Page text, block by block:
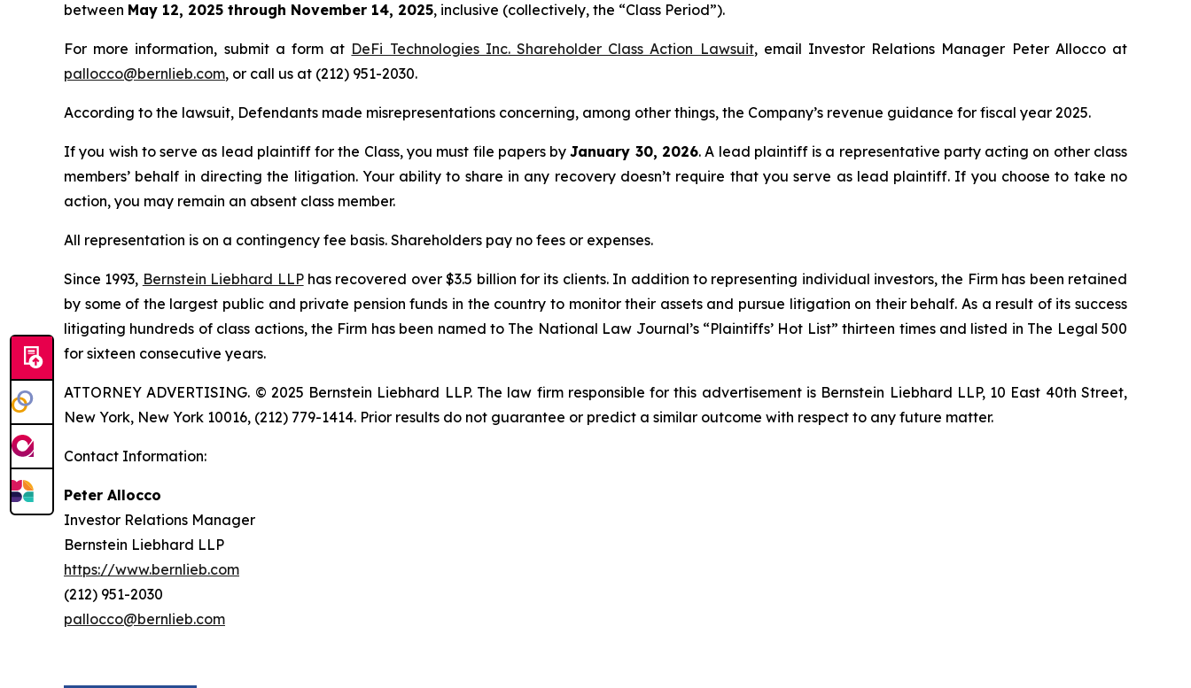
between May 12, 2025 through November 14, 2025, inclusive (collectively, the “Class Period”).
For more information, submit a form at DeFi Technologies Inc. Shareholder Class Action Lawsuit, email Investor Relations Manager Peter Allocco at
pallocco@bernlieb.com, or call us at (212) 951-2030.
According to the lawsuit, Defendants made misrepresentations concerning, among other things, the Company’s revenue guidance for fiscal year 2025.
If you wish to serve as lead plaintiff for the Class, you must file papers byJanuary 30, 2026. A lead plaintiff is a representative party acting on other class
members’ behalf in directing the litigation. Your ability to share in any recovery doesn’t require that you serve as lead plaintiff. If you choose to take no
action, you may remain an absent class member.
All representation is on a contingency fee basis. Shareholders pay no fees or expenses.
Since 1993, Bernstein Liebhard LLPhas recovered over $3.5 billion for its clients. In addition to representing individual investors, the Firm has been retained
by some of the largest public and private pension funds in the country to monitor their assets and pursue litigation on their behalf. As a result of its success
litigating hundreds of class actions, the Firm has been named to The National Law Journal’s “Plaintiffs’ Hot List” thirteen times and listed in The Legal 500
for sixteen consecutive years.
ATTORNEY ADVERTISING. © 2025 Bernstein Liebhard LLP. The law firm responsible for this advertisement is Bernstein Liebhard LLP, 10 East 40th Street,
New York, New York 10016, (212) 779-1414. Prior results do not guarantee or predict a similar outcome with respect to any future matter.
Contact Information:
Peter Allocco
Investor Relations Manager
Bernstein Liebhard LLP
https://www.bernlieb.com
(212) 951-2030
pallocco@bernlieb.com